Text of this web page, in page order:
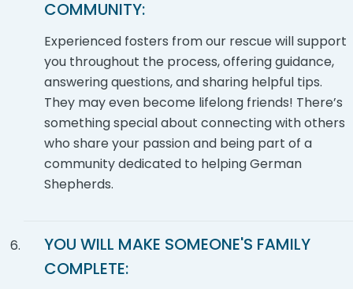
COMMUNITY:
Experienced fosters from our rescue will support
you throughout the process, offering guidance,
answering questions, and sharing helpful tips.
They may even become lifelong friends! There’s
something special about connecting with others
who share your passion and being part of a
community dedicated to helping German
Shepherds.
YOU WILL MAKE SOMEONE'S FAMILY
COMPLETE: